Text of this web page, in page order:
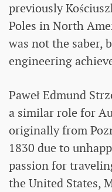
previously
Poles in North
was not the saber,
engineering
Paweł Edmund
a similar role for
originally from
1830 due to
passion for
the United States,